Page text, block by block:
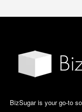
BizSugar is your go-to